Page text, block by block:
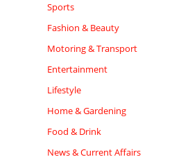
Sports
Fashion & Beauty
Motoring & Transport
Entertainment
Lifestyle
Home & Gardening
Food & Drink
News & Current Affairs